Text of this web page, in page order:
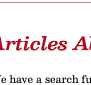
have a search